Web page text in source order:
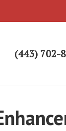
(443) 702-